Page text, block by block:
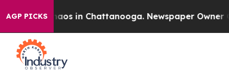
AGP PICKSChaos in Chattanooga. Newspaper Owner